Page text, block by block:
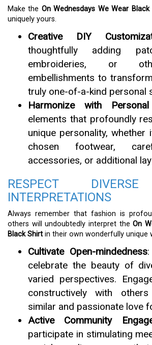
Make the On Wednesdays We Wear Black
uniquely yours.
Creative DIY
thoughtfully adding
embroideries, or
embellishments to
truly one-of-a-kind personal
Harmonize with
elements that profoundly
unique personality, whether
chosen footwear,
accessories, or additional
RESPECT
INTERPRETATIONS
Always remember that fashion is
others will undoubtedly interpret theOn
Black Shirt in their own wonderfully unique
Cultivate Open-mindedness
celebrate the beauty of
varied perspectives.
constructively with
similar and passionate love
Active Community
participate in stimulating